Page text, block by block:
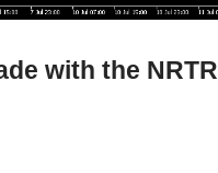
with the NRTR